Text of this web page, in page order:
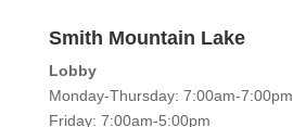
Smith Mountain Lake
Lobby
Monday-Thursday: 7:00am-7:00pm
Friday: 7:00am-5:00pm